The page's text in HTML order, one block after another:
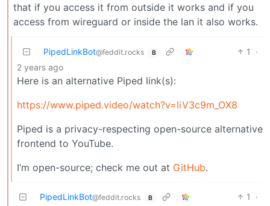
that if you access it from outside it works and if you
access from wireguard or inside the lan it also works.
PipedLinkBot@feddit.rocks B 1
·
2 years ago
Here is an alternative Piped link(s):
https://www.piped.video/watch?v=liV3c9m_OX8
Piped is a privacy-respecting open-source alternative
frontend to YouTube.
I’m open-source; check me out at GitHub.
PipedLinkBot@feddit.rocks B 1
·